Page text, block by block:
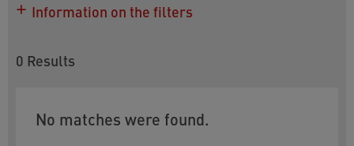
Information on the filters
0 Results
No matches were found.